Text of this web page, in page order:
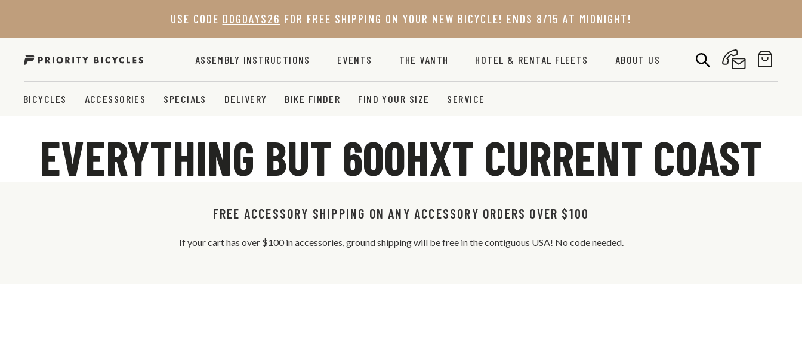
content
USE CODE DOGDAYS26 FOR FREE SHIPPING ON YOUR NEW BICYCLE! ENDS 8/15 AT MIDNIGHT!
ASSEMBLY INSTRUCTIONS EVENTS THE VANTH HOTEL & RENTAL FLEETS ABOUT US
BICYCLES ACCESSORIES SPECIALS DELIVERY BIKE FINDER FIND YOUR SIZE SERVICE
EVERYTHING BUT 600HXT CURRENT COAST
FREE ACCESSORY SHIPPING ON ANY ACCESSORY ORDERS OVER $100
If your cart has over $100 in accessories, ground shipping will be free in the contiguous USA! No code needed.